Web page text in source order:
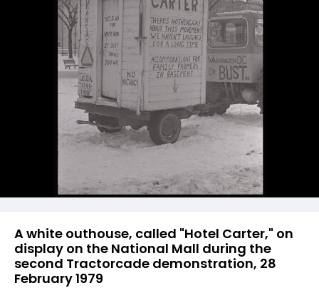
A white outhouse, called "Hotel Carter," on
display on the National Mall during the
second Tractorcade demonstration, 28
February 1979